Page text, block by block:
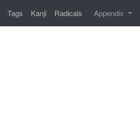
Tags Kanji Radicals Appendix